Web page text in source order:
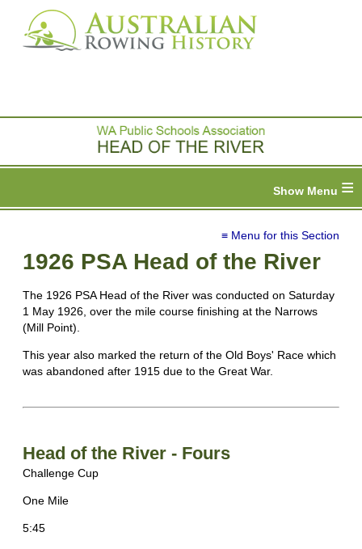
≡
≡ Menu for this Section
1926 PSA Head of the River
The 1926 PSA Head of the River was conducted on Saturday
1 May 1926, over the mile course finishing at the Narrows
(Mill Point).
This year also marked the return of the Old Boys' Race which
was abandoned after 1915 due to the Great War.
Head of the River - Fours
Challenge Cup
One Mile
5:45